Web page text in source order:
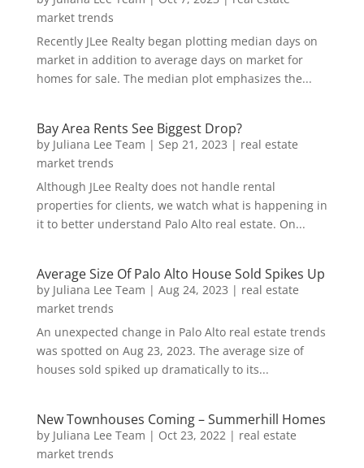
market trends
Recently JLee Realty began plotting median days on
market in addition to average days on market for
homes for sale. The median plot emphasizes the...
Bay Area Rents See Biggest Drop?
by Juliana Lee Team | Sep 21, 2023 | real estate
market trends
Although JLee Realty does not handle rental
properties for clients, we watch what is happening in
it to better understand Palo Alto real estate. On...
Average Size Of Palo Alto House Sold Spikes Up
by Juliana Lee Team | Aug 24, 2023 | real estate
market trends
An unexpected change in Palo Alto real estate trends
was spotted on Aug 23, 2023. The average size of
houses sold spiked up dramatically to its...
New Townhouses Coming – Summerhill Homes
by Juliana Lee Team | Oct 23, 2022 | real estate
market trends